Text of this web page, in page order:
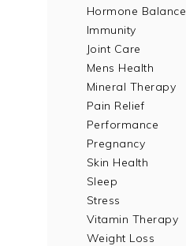
Hormone Balance
Immunity
Joint Care
Mens Health
Mineral Therapy
Pain Relief
Performance
Pregnancy
Skin Health
Sleep
Stress
Vitamin Therapy
Weight Loss